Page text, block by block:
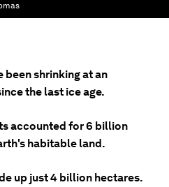
been shrinking at an
the last ice age.
accounted for 6 billion
habitable land.
up just 4 billion hectares.